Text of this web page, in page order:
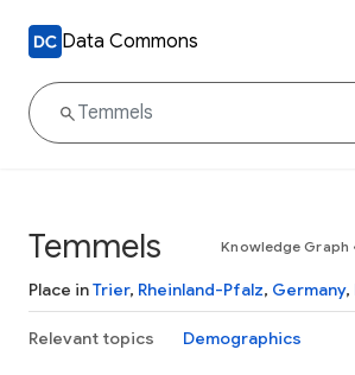
Data Commons
Temmels Knowledge Graph
Place inTrier, Rheinland-Pfalz, Germany,
Relevant topics Demographics